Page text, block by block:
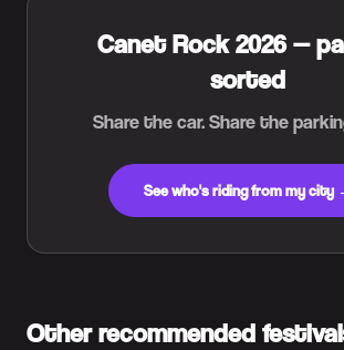
Canet Rock 2026 —
sorted
Share the car. Share the
See who's riding from my city
Other recommended